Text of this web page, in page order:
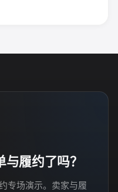
履约了吗？
专场演示。卖家与履